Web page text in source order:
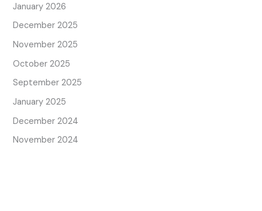
January 2026
December 2025
November 2025
October 2025
September 2025
January 2025
December 2024
November 2024